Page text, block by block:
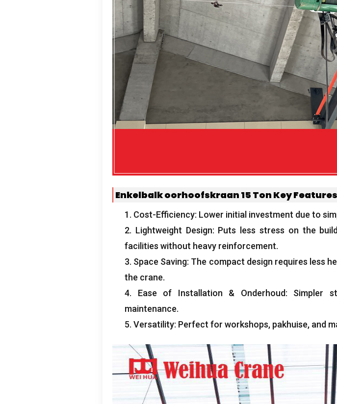
Enkelbalk oorhoofskraan 15 Ton Key Features
1. Cost-Efficiency: Lower initial investment due to
2. Lightweight Design: Puts less stress on the
facilities without heavy reinforcement.
3. Space Saving: The compact design requires less
the crane.
4. Ease of Installation & Onderhoud: Simpler
maintenance.
5. Versatility: Perfect for workshops, pakhuise, and